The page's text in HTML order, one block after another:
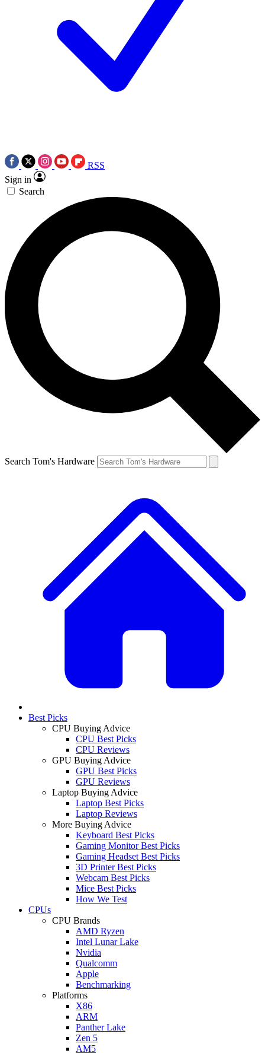
RSS
Sign in
Search
Search Tom's Hardware
Best Picks
CPU Buying Advice
CPU Best Picks
CPU Reviews
GPU Buying Advice
GPU Best Picks
GPU Reviews
Laptop Buying Advice
Laptop Best Picks
Laptop Reviews
More Buying Advice
Keyboard Best Picks
Gaming Monitor Best Picks
Gaming Headset Best Picks
3D Printer Best Picks
Webcam Best Picks
Mice Best Picks
How We Test
CPUs
CPU Brands
AMD Ryzen
Intel Lunar Lake
Nvidia
Qualcomm
Apple
Benchmarking
Platforms
X86
ARM
Panther Lake
Zen 5
AM5